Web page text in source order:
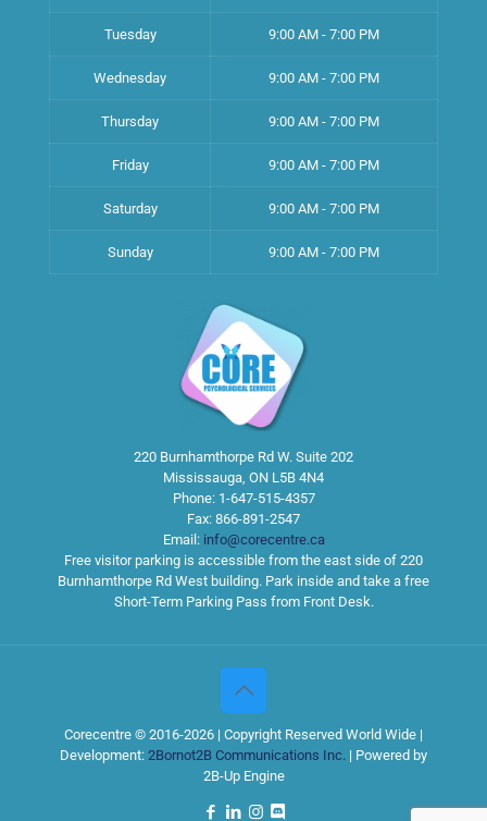
Tuesday 9:00 AM - 7:00 PM
Wednesday 9:00 AM - 7:00 PM
Thursday 9:00 AM - 7:00 PM
Friday 9:00 AM - 7:00 PM
Saturday 9:00 AM - 7:00 PM
Sunday 9:00 AM - 7:00 PM
220 Burnhamthorpe Rd W. Suite 202
Mississauga, ON L5B 4N4
Phone: 1-647-515-4357
Fax: 866-891-2547
Email: info@corecentre.ca
Free visitor parking is accessible from the east side of 220
Burnhamthorpe Rd West building. Park inside and take a free
Short-Term Parking Pass from Front Desk.
Corecentre © 2016-2026 | Copyright Reserved World Wide |
Development: 2Bornot2B Communications Inc. | Powered by
2B-Up Engine